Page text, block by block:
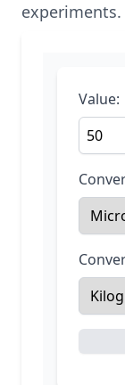
experiments.
Value: